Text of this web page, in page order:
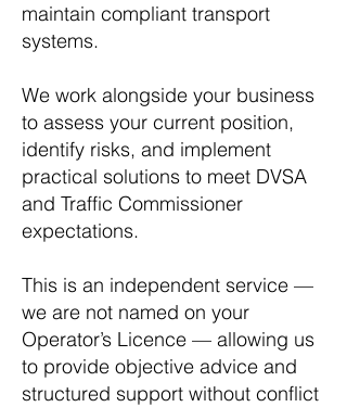
maintain compliant transport
systems.
We work alongside your business
to assess your current position,
identify risks, and implement
practical solutions to meet DVSA
and Traffic Commissioner
expectations.
This is an independent service —
we are not named on your
Operator’s Licence — allowing us
to provide objective advice and
structured support without conflict